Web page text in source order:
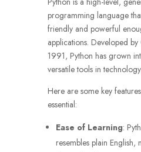
programming language
friendly and powerful
applications. Developed
1991, Python has grown
versatile tools in technology.
Here are some key
essential:
Ease of Learning:
resembles plain English,